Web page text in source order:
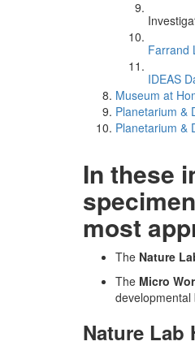
Farrand
IDEAS
Museum at
Planetarium &
Planetarium &
In these
most
The Nature
The Micro
developmental
Nature Lab